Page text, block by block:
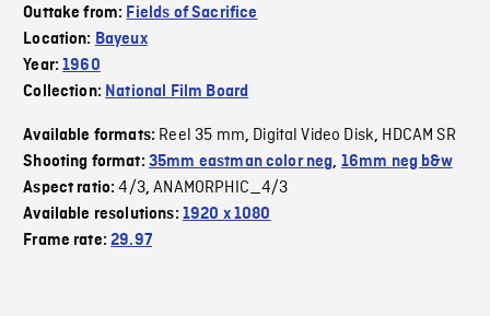
Outtake from: Fields of Sacrifice
Location: Bayeux
Year:1960
Collection: National Film Board
Available formats: Reel 35 mm, Digital Video Disk, HDCAM SR
Shooting format: 35mm eastman color neg, 16mm neg b&w
Aspect ratio:4/3,ANAMORPHIC_4/3
Available resolutions: 1920 x 1080
Frame rate:29.97